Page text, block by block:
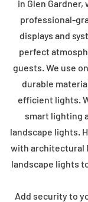
in Glen
professional-
displays and
perfect
guests. We use
durable
efficient lights.
smart lighting
landscape lights.
with architectural
landscape lights
Add security to